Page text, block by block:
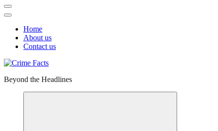
Home
About us
Contact us
Beyond the Headlines